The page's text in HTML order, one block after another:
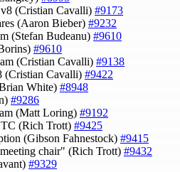
(Cristian Cavalli) #9173
(Aaron Bieber) #9232
(Stefan Budeanu) #9610
#9610
(Cristian Cavalli) #9138
(Cristian Cavalli) #9422
White) #8948
#9286
(Matt Loring) #9192
(Rich Trott) #9425
(Gibson Fahnestock) #9415
chair" (Rich Trott) #9432
#9329